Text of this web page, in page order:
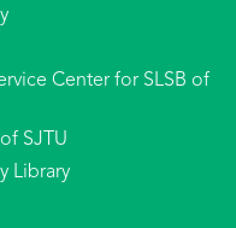
Center for SLSB of
SJTU
Library